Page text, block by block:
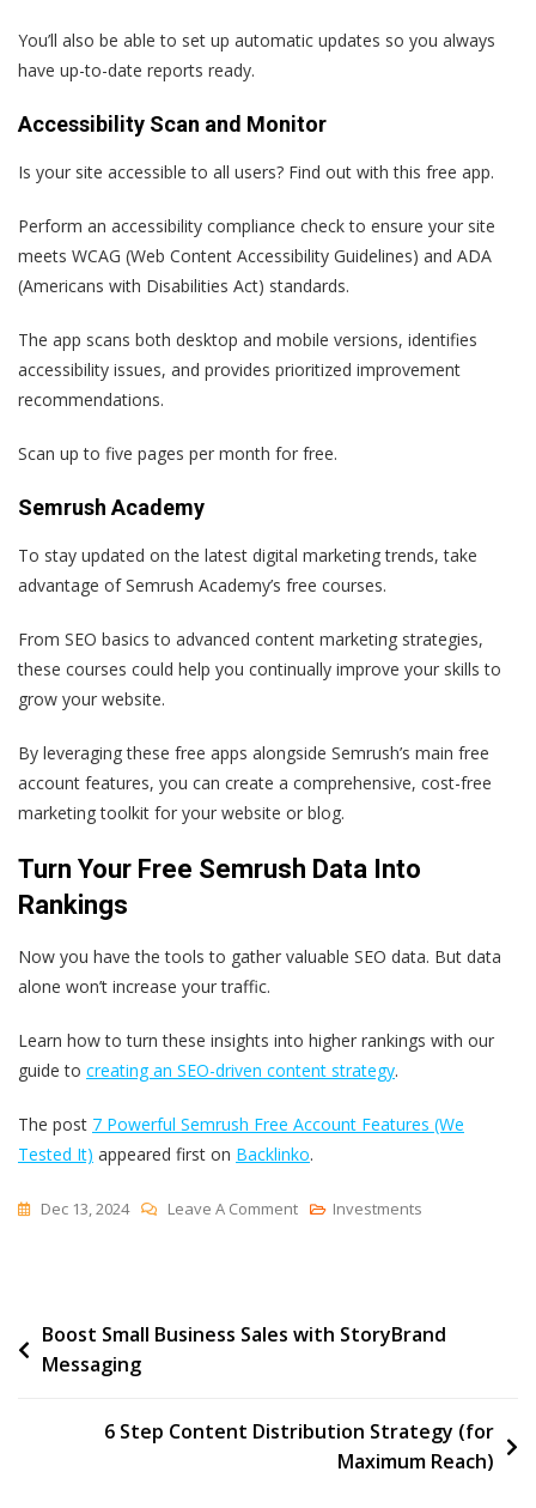
You’ll also be able to set up automatic updates so you always
have up-to-date reports ready.
Accessibility Scan and Monitor
Is your site accessible to all users? Find out with this free app.
Perform an accessibility compliance check to ensure your site
meets WCAG (Web Content Accessibility Guidelines) and ADA
(Americans with Disabilities Act) standards.
The app scans both desktop and mobile versions, identifies
accessibility issues, and provides prioritized improvement
recommendations.
Scan up to five pages per month for free.
Semrush Academy
To stay updated on the latest digital marketing trends, take
advantage of Semrush Academy’s free courses.
From SEO basics to advanced content marketing strategies,
these courses could help you continually improve your skills to
grow your website.
By leveraging these free apps alongside Semrush’s main free
account features, you can create a comprehensive, cost-free
marketing toolkit for your website or blog.
Turn Your Free Semrush Data Into
Rankings
Now you have the tools to gather valuable SEO data. But data
alone won’t increase your traffic.
Learn how to turn these insights into higher rankings with our
guide to creating an SEO-driven content strategy.
The post 7 Powerful Semrush Free Account Features (We
Tested It) appeared first on Backlinko.
Dec 13, 2024 Leave A CommentOn
Free
(We
Tested
Investments
Post
navigation
Boost Small Business Sales with StoryBrand
Messaging
6 Step Content Distribution Strategy (for
Maximum Reach)